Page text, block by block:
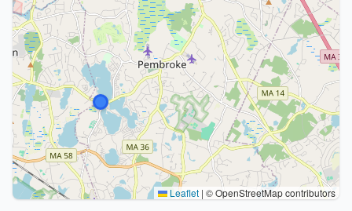
Leaflet | © OpenStreetMap contributors